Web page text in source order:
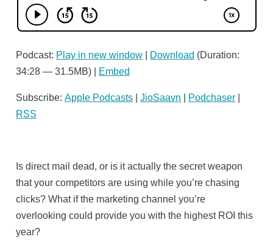
Podcast: Play in new window Download (Duration:
34:28 — 31.5MB) |
Embed
Subscribe: Apple Podcasts JioSaavn Podchaser
RSS
Is direct mail dead, or is it actually the secret weapon
that your competitors are using while you’re chasing
clicks? What if the marketing channel you’re
overlooking could provide you with the highest ROI this
year?